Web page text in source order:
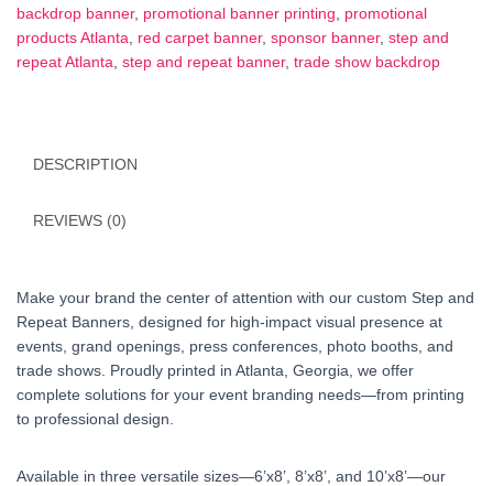
quantity
backdrop banner, promotional banner printing
promotional
products Atlanta
red carpet banner, sponsor banner, step and
repeat Atlanta step and repeat banner, trade show backdrop
DESCRIPTION
REVIEWS (0)
Make your brand the center of attention with our custom Step and
Repeat Banners, designed for high-impact visual presence at
events, grand openings, press conferences, photo booths, and
trade shows. Proudly printed in Atlanta, Georgia, we offer
complete solutions for your event branding needs—from printing
to professional design.
Available in three versatile sizes—6’x8’, 8’x8’, and 10’x8’—our